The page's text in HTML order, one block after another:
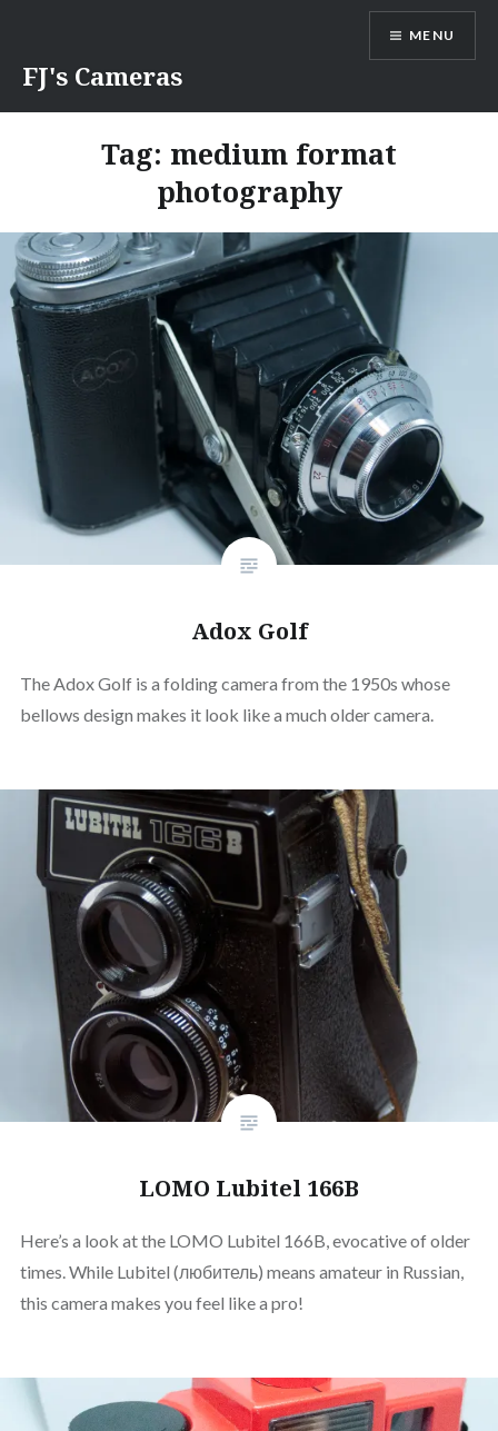
content
FJ's Cameras
MENU
Tag: medium format
photography
Adox Golf
The Adox Golf is a folding camera from the 1950s whose
bellows design makes it look like a much older camera.
LOMO Lubitel 166B
Here’s a look at the LOMO Lubitel 166B, evocative of older
times. While Lubitel (любитель) means amateur in Russian,
this camera makes you feel like a pro!